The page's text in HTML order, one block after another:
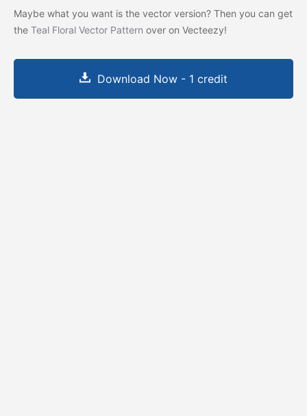
Maybe what you want is the vector version? Then you can get
the Teal Floral Vector Pattern over on Vecteezy!
Download Now - 1 credit